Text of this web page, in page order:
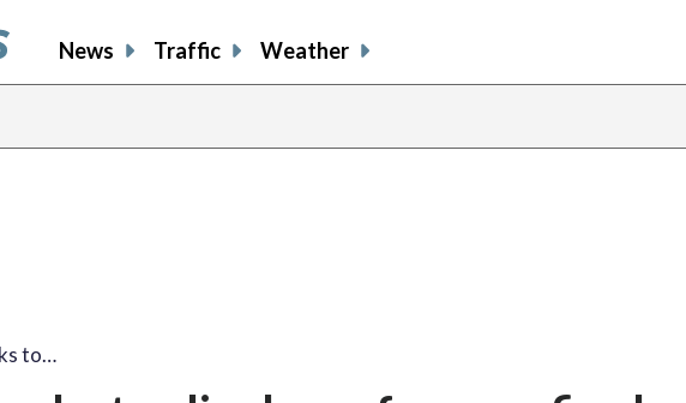
News Traffic Weather
to…